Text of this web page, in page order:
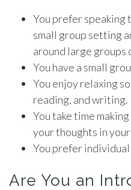
You prefer speaking
small group setting
around large groups
You have a small
You enjoy relaxing
reading, and writing.
You take time
your thoughts in
You prefer
Are You an